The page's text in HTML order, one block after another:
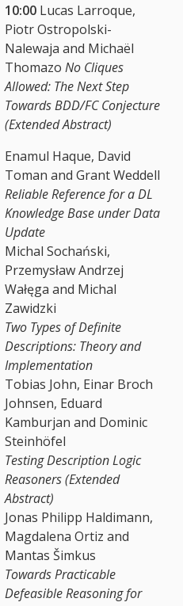
10:00 Lucas Larroque,
Piotr Ostropolski-
Nalewaja and Michaël
ThomazoNo Cliques
Allowed: The Next Step
Towards BDD/FC Conjecture
(Extended Abstract)
Enamul Haque, David
Toman and Grant Weddell
Reliable Reference for a DL
Knowledge Base under Data
Update
Michal Sochański,
Przemysław Andrzej
Wałęga and Michal
Zawidzki
Two Types of Definite
Descriptions: Theory and
Implementation
Tobias John, Einar Broch
Johnsen, Eduard
Kamburjan and Dominic
Steinhöfel
Testing Description Logic
Reasoners (Extended
Abstract)
Jonas Philipp Haldimann,
Magdalena Ortiz and
Mantas Šimkus
Towards Practicable
Defeasible Reasoning for